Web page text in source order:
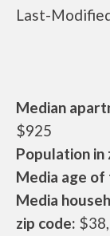
Last-
Median
$925
Population in
Media age of
Media
zip code: